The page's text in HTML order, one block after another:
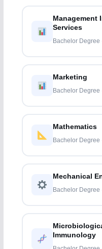
Management
Services
Bachelor Degree
Marketing
Bachelor Degree
Mathematics
Bachelor Degree
Mechanical
Bachelor Degree
Immunology